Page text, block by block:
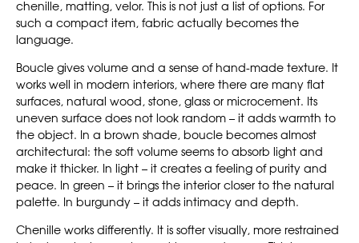
chenille, matting, velor. This is not just a list of options. For
such a compact item, fabric actually becomes the
language.
Boucle gives volume and a sense of hand-made texture. It
works well in modern interiors, where there are many flat
surfaces, natural wood, stone, glass or microcement. Its
uneven surface does not look random – it adds warmth to
the object. In a brown shade, boucle becomes almost
architectural: the soft volume seems to absorb light and
make it thicker. In light – it creates a feeling of purity and
peace. In green – it brings the interior closer to the natural
palette. In burgundy – it adds intimacy and depth.
Chenille works differently. It is softer visually, more restrained